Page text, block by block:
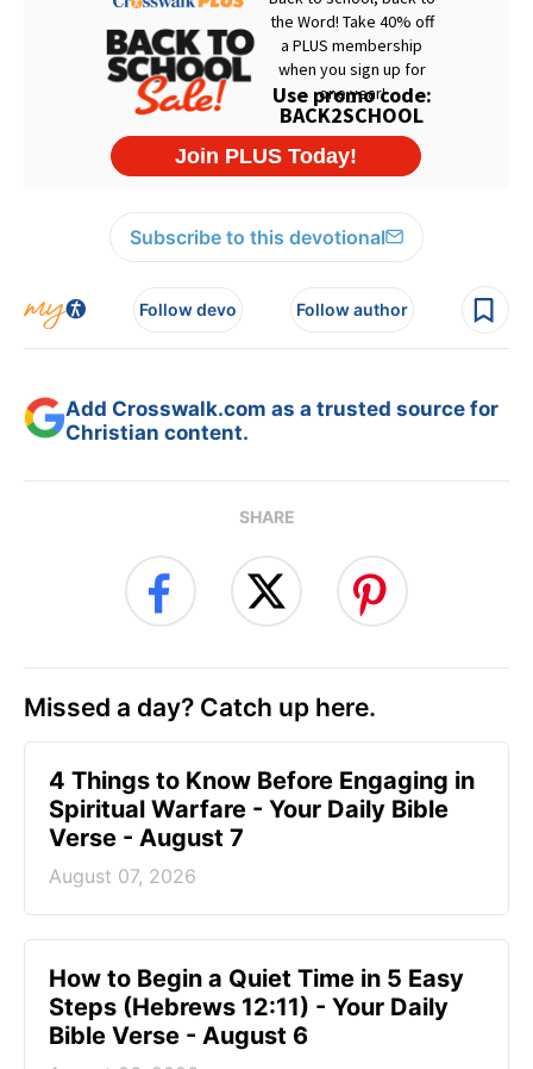
Subscribe to this devotional
Follow devo Follow author
Add Crosswalk.com as a trusted source for
Christian content.
SHARE
Missed a day? Catch up here.
4 Things to Know Before Engaging in
Spiritual Warfare - Your Daily Bible
Verse - August 7
August 07, 2026
How to Begin a Quiet Time in 5 Easy
Steps (Hebrews 12:11) - Your Daily
Bible Verse - August 6